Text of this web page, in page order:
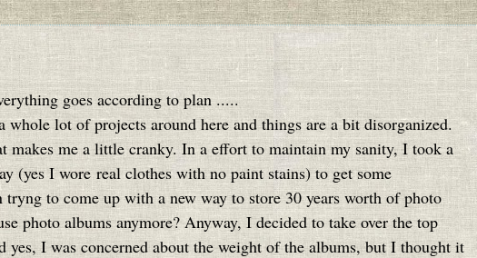
goes according to plan .....
lot of projects around here and things are a bit disorganized.
makes me a little cranky. In a effort to maintain my sanity, I took a
(yes I wore real clothes with no paint stains) to get some
tryng to come up with a new way to store 30 years worth of photo
photo albums anymore? Anyway, I decided to take over the top
yes, I was concerned about the weight of the albums, but I thought it